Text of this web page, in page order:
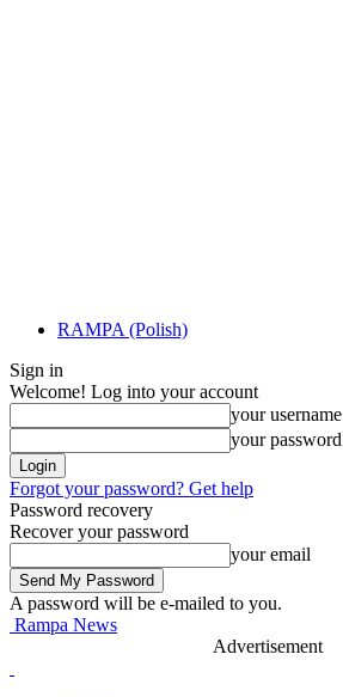
RAMPA (Polish)
Sign in
Welcome! Log into your account
your username
your password
Forgot your password? Get help
Password recovery
Recover your password
your email
A password will be e-mailed to you.
Rampa News
Advertisement